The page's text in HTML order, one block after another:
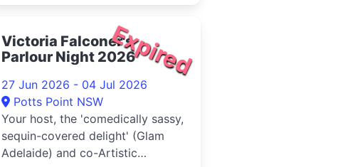
ya...
Expired
Victoria Falconer's
Parlour Night 2026
27 Jun 2026 - 04 Jul 2026
Potts Point NSW
Your host, the 'comedically sassy,
sequin-covered delight' (Glam
Adelaide) and co-Artistic